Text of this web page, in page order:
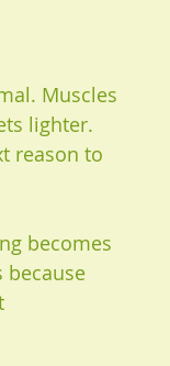
Muscles
lighter.
reason to
becomes
because